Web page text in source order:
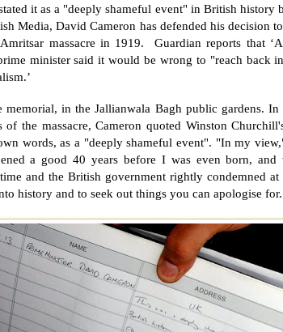
it as a "deeply shameful event" in British history
Media, David Cameron has defended his decision
Amritsar massacre in 1919. Guardian reports that
minister said it would be wrong to "reach back
memorial, in the Jallianwala Bagh public gardens.
the massacre, Cameron quoted Winston
words, as a "deeply shameful event". "In my
a good 40 years before I was even born, and
and the British government rightly condemned
history and to seek out things you can apologise for.